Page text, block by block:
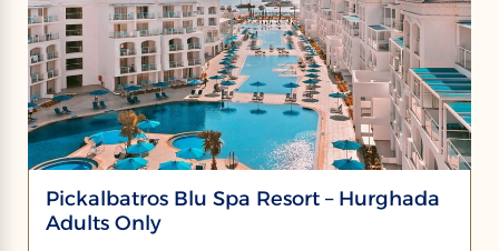
Pickalbatros Blu Spa Resort – Hurghada
Adults Only